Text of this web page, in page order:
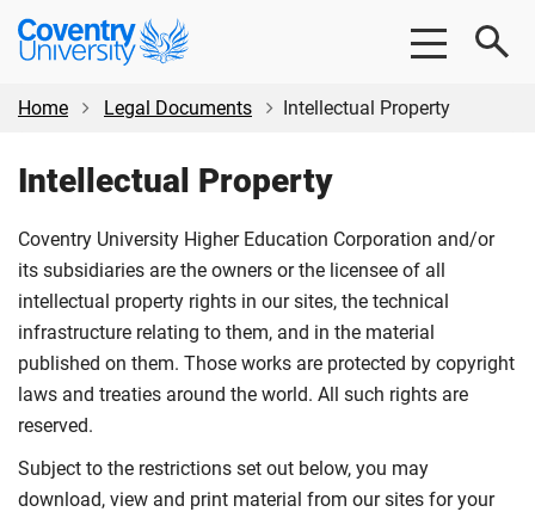
Skip
content
Skip
Coventry
University
Home
Legal Documents Intellectual Property
Intellectual Property
Coventry University Higher Education Corporation and/or
its subsidiaries are the owners or the licensee of all
intellectual property rights in our sites, the technical
infrastructure relating to them, and in the material
published on them. Those works are protected by copyright
laws and treaties around the world. All such rights are
reserved.
Subject to the restrictions set out below, you may
download, view and print material from our sites for your